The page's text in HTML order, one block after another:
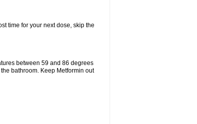
time for your next dose, skip the
between 59 and 86 degrees
bathroom. Keep Metformin out